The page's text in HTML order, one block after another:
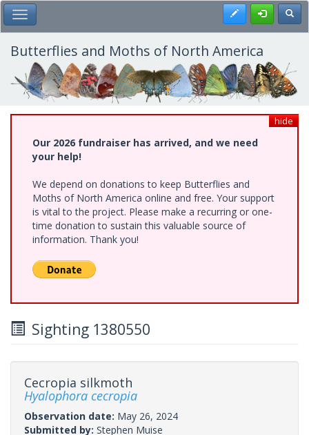
Skip
to
main
content
Toggle Main Menu Register
Butterflies and Moths of North America
hide
Our 2026 fundraiser has arrived, and we need
your help!
We depend on donations to keep Butterflies and
Moths of North America online and free. Your support
is vital to the project. Please make a recurring or one-
time donation to sustain this valuable source of
information. Thank you!
Sighting 1380550
Cecropia silkmoth
Hyalophora cecropia
Observation date: May 26, 2024
Submitted by: Stephen Muise